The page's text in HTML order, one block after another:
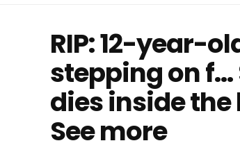
RIP: 12-year-
stepping on f…
dies inside
See more